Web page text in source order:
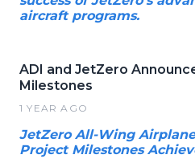
aircraft programs.
ADI and JetZero
Milestones
1 YEAR AGO
JetZero All-Wing
Project Milestones